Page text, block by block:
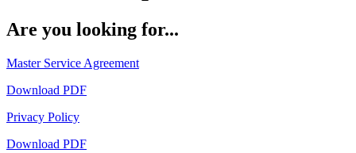
Are you looking for...
Master Service Agreement
Download PDF
Privacy Policy
Download PDF